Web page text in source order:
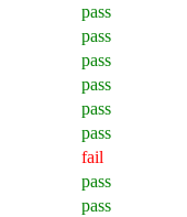
pass
pass
pass
pass
pass
pass
fail
pass
pass